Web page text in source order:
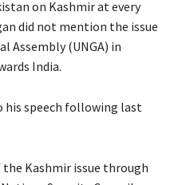
on Kashmir at every
did not mention the issue
Assembly (UNGA) in
India.
his speech following last
Kashmir issue through